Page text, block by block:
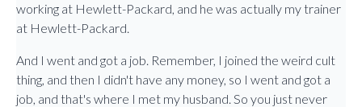
working at Hewlett-Packard, and he was actually my trainer
at Hewlett-Packard.
And I went and got a job. Remember, I joined the weird cult
thing, and then I didn't have any money, so I went and got a
job, and that's where I met my husband. So you just never